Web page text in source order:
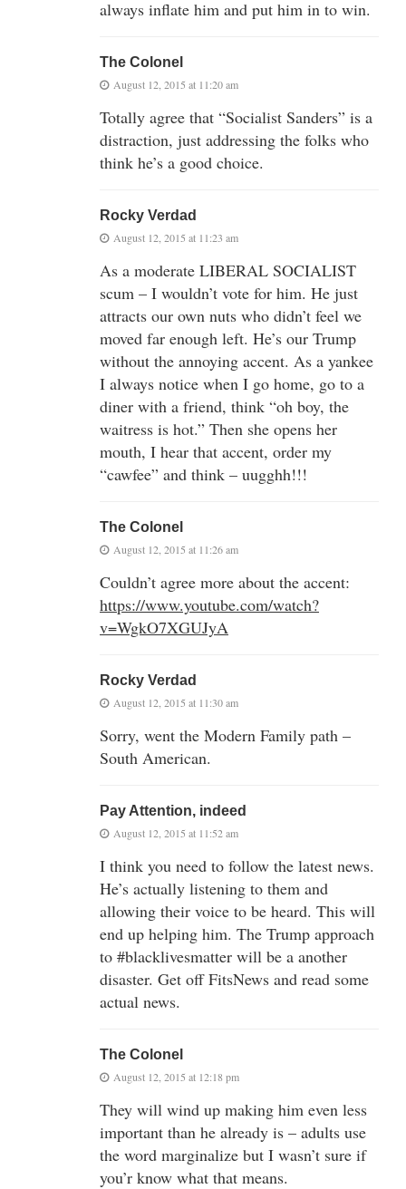
always inflate him and put him in to win.
The Colonel
August 12, 2015 at 11:20 am
Totally agree that “Socialist Sanders” is a
distraction, just addressing the folks who
think he’s a good choice.
Rocky Verdad
August 12, 2015 at 11:23 am
As a moderate LIBERAL SOCIALIST
scum – I wouldn’t vote for him. He just
attracts our own nuts who didn’t feel we
moved far enough left. He’s our Trump
without the annoying accent. As a yankee
I always notice when I go home, go to a
diner with a friend, think “oh boy, the
waitress is hot.” Then she opens her
mouth, I hear that accent, order my
“cawfee” and think – uugghh!!!
The Colonel
August 12, 2015 at 11:26 am
Couldn’t agree more about the accent:
https://www.youtube.com/watch?
v=WgkO7XGUJyA
Rocky Verdad
August 12, 2015 at 11:30 am
Sorry, went the Modern Family path –
South American.
Pay Attention, indeed
August 12, 2015 at 11:52 am
I think you need to follow the latest news.
He’s actually listening to them and
allowing their voice to be heard. This will
end up helping him. The Trump approach
to #blacklivesmatter will be a another
disaster. Get off FitsNews and read some
actual news.
The Colonel
August 12, 2015 at 12:18 pm
They will wind up making him even less
important than he already is – adults use
the word marginalize but I wasn’t sure if
you’r know what that means.